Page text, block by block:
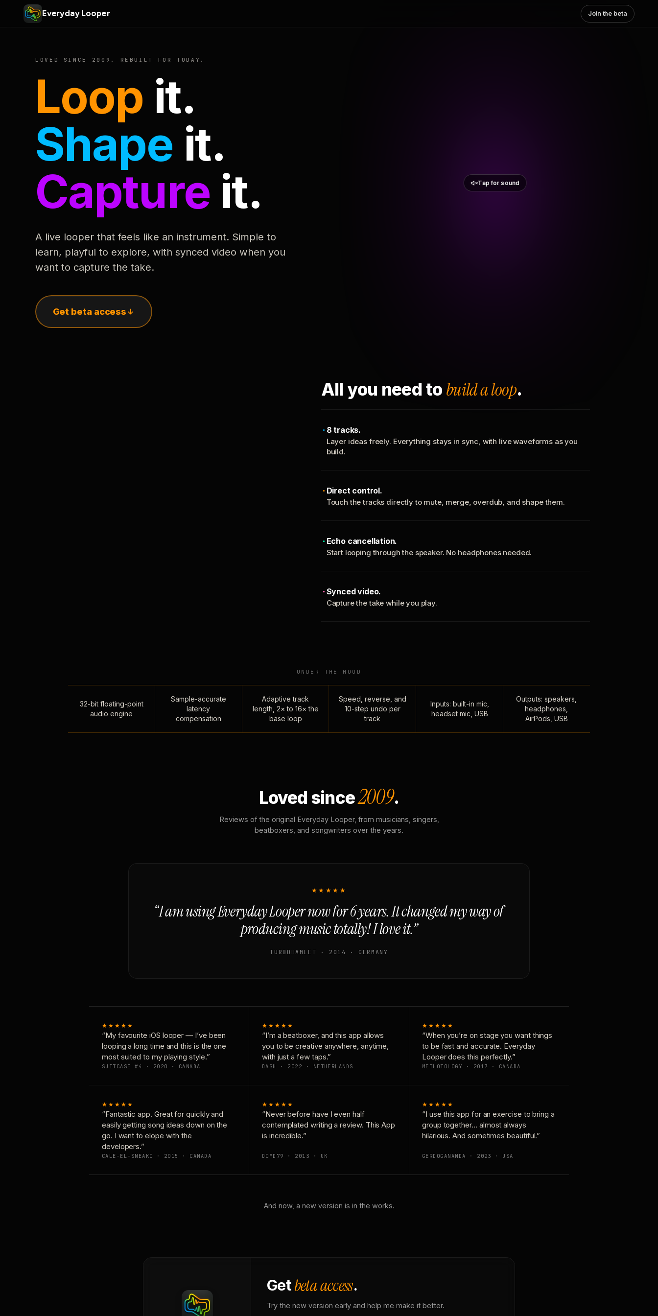
Everyday Looper Join the beta
LOVED SINCE 2009. REBUILT FOR TODAY.
Loop it.
Shape it.
Capture it.
A live looper that feels like an instrument. Simple to
learn, playful to explore, with synced video when you
want to capture the take.
Get beta access
Tap for sound
All you need to build a loop.
8 tracks.
Layer ideas freely. Everything stays in sync, with live waveforms as you
build.
Direct control.
Touch the tracks directly to mute, merge, overdub, and shape them.
Echo cancellation.
Start looping through the speaker. No headphones needed.
Synced video.
Capture the take while you play.
UNDER THE HOOD
32-bit floating-point
audio engine
Sample-accurate
latency
compensation
Adaptive track
length, 2× to 16× the
base loop
Speed, reverse, and
10-step undo per
track
Inputs: built-in mic,
headset mic, USB
Outputs: speakers,
headphones,
AirPods, USB
Loved since2009.
Reviews of the original Everyday Looper, from musicians, singers,
beatboxers, and songwriters over the years.
★★★★★
“I am using Everyday Looper now for 6 years. It changed my way of
producing music totally! I love it.”
TURBOHAMLET · 2014 · GERMANY
★★★★★
“My favourite iOS looper — I’ve been
looping a long time and this is the one
most suited to my playing style.”
SUITCASE #4 · 2020 · CANADA
★★★★★
“I’m a beatboxer, and this app allows
you to be creative anywhere, anytime,
with just a few taps.”
DASH · 2022 · NETHERLANDS
★★★★★
“When you’re on stage you want things
to be fast and accurate. Everyday
Looper does this perfectly.”
METHOTOLOGY · 2017 · CANADA
★★★★★
“Fantastic app. Great for quickly and
easily getting song ideas down on the
go. I want to elope with the
developers.”
CALE-EL-SNEAKO · 2015 · CANADA
★★★★★
“Never before have I even half
contemplated writing a review. This App
is incredible.”
DOMD79 · 2013 · UK
★★★★★
“I use this app for an exercise to bring a
group together… almost always
hilarious. And sometimes beautiful.”
GERDOGANANDA · 2023 · USA
And now, a new version is in the works.
Getbeta access.
Try the new version early and help me make it better.